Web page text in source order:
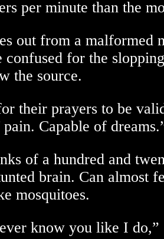
per minute than the
out from a malformed
confused for the
the source.
their prayers to be
Capable of
of a hundred and
brain. Can almost
mosquitoes.
know you like I do,”